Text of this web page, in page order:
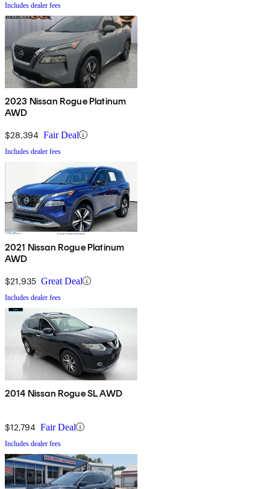
Includes dealer fees
2023 Nissan Rogue Platinum
AWD
$28,394 Fair Deal
Includes dealer fees
2021 Nissan Rogue Platinum
AWD
$21,935 Great Deal
Includes dealer fees
2014 Nissan Rogue SL AWD
$12,794 Fair Deal
Includes dealer fees